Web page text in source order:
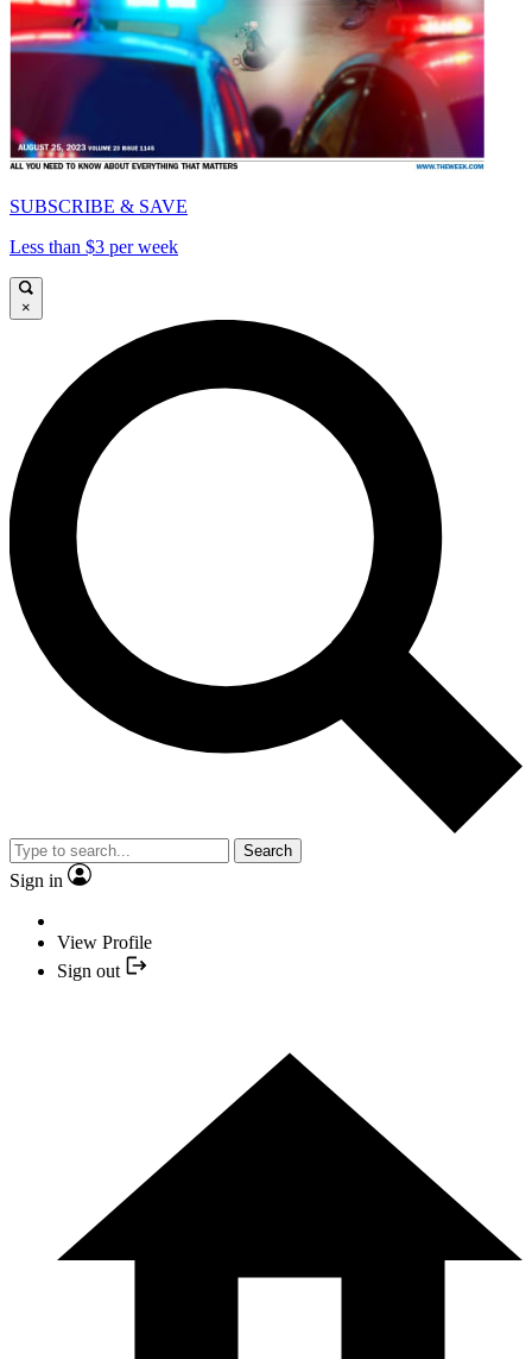
SUBSCRIBE & SAVE
Less than $3 per week
×
Search
Sign in
View Profile
Sign out